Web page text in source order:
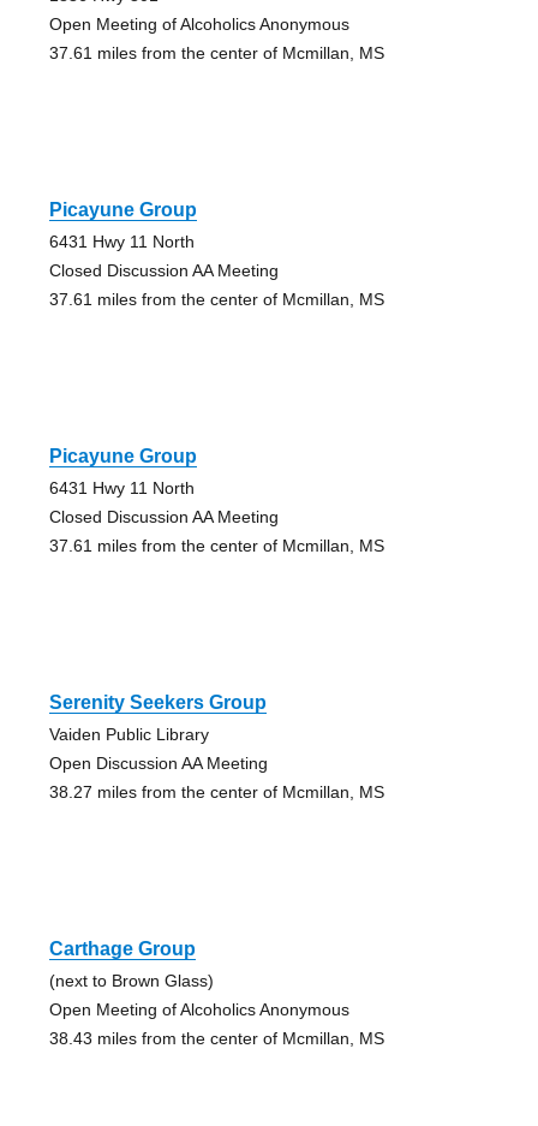
Open Meeting of Alcoholics Anonymous
37.61 miles from the center of Mcmillan, MS
Picayune Group
6431 Hwy 11 North
Closed Discussion AA Meeting
37.61 miles from the center of Mcmillan, MS
Picayune Group
6431 Hwy 11 North
Closed Discussion AA Meeting
37.61 miles from the center of Mcmillan, MS
Serenity Seekers Group
Vaiden Public Library
Open Discussion AA Meeting
38.27 miles from the center of Mcmillan, MS
Carthage Group
(next to Brown Glass)
Open Meeting of Alcoholics Anonymous
38.43 miles from the center of Mcmillan, MS